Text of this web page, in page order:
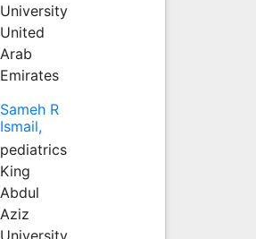
University
United
Arab
Emirates
Sameh R
Ismail,
pediatrics
King
Abdul
Aziz
University